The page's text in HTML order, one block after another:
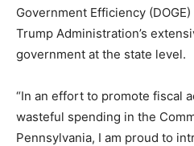
Government Efficiency
Trump Administration’s
government at the state level.
“In an effort to promote fiscal
wasteful spending in the
Pennsylvania, I am proud to